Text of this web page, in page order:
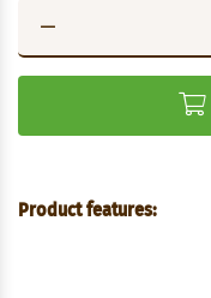
Product features: